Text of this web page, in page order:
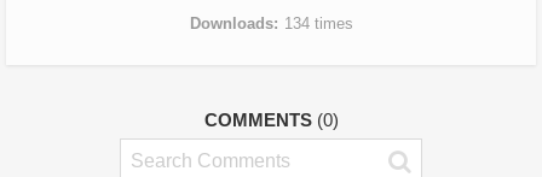
Downloads
134 times
COMMENTS (0)